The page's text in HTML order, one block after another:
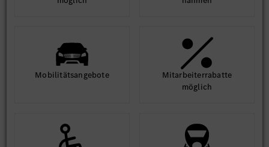
Mobilitäts­angebote
Mit­arbeiter­rabatte
möglich